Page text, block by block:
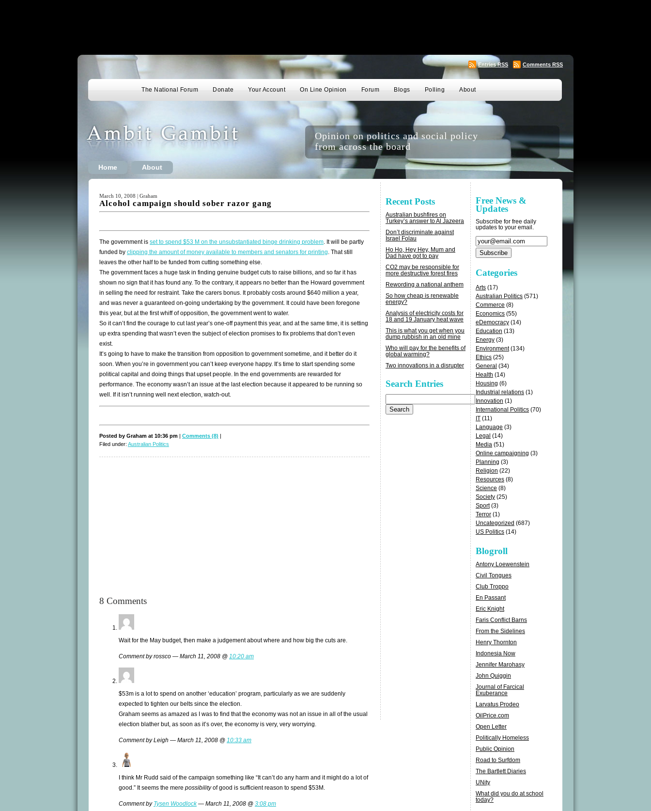
EntriesRSS Comments RSS
The National Forum Donate Your Account On Line Opinion Forum Blogs Polling About
Home About
Opinion on politics and social policy
from across the board
March 10, 2008 | Graham
Alcohol campaign should sober razor gang
The government is set to spend $53 M on the unsubstantiated binge drinking problem. It will be partly
funded by clipping the amount of money available to members and senators for printing. That still
leaves the other half to be funded from cutting something else.
The government faces a huge task in finding genuine budget cuts to raise billions, and so far it has
shown no sign that it has found any. To the contrary, it appears no better than the Howard government
in selling the need for restraint. Take the carers bonus. It probably costs around $640 million a year,
and was never a guaranteed on-going undertaking by the government. It could have been foregone
this year, but at the first whiff of opposition, the government went to water.
So it can’t find the courage to cut last year’s one-off payment this year, and at the same time, it is setting
up extra spending that wasn’t even the subject of election promises to fix problems that don’t even
exist.
It’s going to have to make the transition from opposition to government sometime, and it better do it
soon. When you’re in government you can’t keep everyone happy. It’s time to start spending some
political capital and doing things that upset people. In the end governments are rewarded for
performance. The economy wasn’t an issue at the last election because it appeared to be running so
well. If it isn’t running well next election, watch-out.
Posted by Graham at 10:36 pm | Comments (8) |
Filed under: Australian Politics
8 Comments
Wait for the May budget, then make a judgement about where and how big the cuts are.
Comment by rossco — March 11, 2008 @ 10:20 am
$53m is a lot to spend on another ‘education’ program, particularly as we are suddenly
expected to tighten our belts since the election.
Graham seems as amazed as I was to find that the economy was not an issue in all of the usual
election blather but, as soon as it’s over, the economy is very, very worrying.
Comment by Leigh — March 11, 2008 @ 10:33 am
I think Mr Rudd said of the campaign something like “It can’t do any harm and it might do a lot of
good.” It seems the mere possibilityof good is sufficient reason to spend $53M.
Comment by Tysen Woodlock— March 11, 2008 @ 3:08 pm
Recent Posts
Australian bushfires on
Turkey’s answer to Al Jazeera
Don’t discriminate against
Israel Folau
Ho Ho, Hey Hey, Mum and
Dad have got to pay
CO2 may be responsible for
more destructive forest fires
Rewording a national anthem
So how cheap is renewable
energy?
Analysis of electricity costs for
18 and 19 January heat wave
This is what you get when you
dump rubbish in an old mine
Who will pay for the benefits of
global warming?
Two innovations in a disrupter
Search Entries
for:
Free News &
Updates
Subscribe for free daily
updates to your email.
Categories
Arts (17)
Australian Politics (571)
Commerce (8)
Economics (55)
eDemocracy (14)
Education (13)
Energy (3)
Environment(134)
Ethics (25)
General (34)
Health (14)
Housing (6)
Industrial relations (1)
Innovation (1)
International Politics (70)
IT (11)
Language (3)
Legal (14)
Media (51)
Online campaigning (3)
Planning (3)
Religion (22)
Resources (8)
Science (8)
Society (25)
Sport(3)
Terror (1)
Uncategorized (687)
US Politics (14)
Blogroll
Antony Loewenstein
Civil Tongues
Club Troppo
En Passant
Eric Knight
Faris Conflict Barns
From the Sidelines
Henry Thornton
Indonesia Now
Jennifer Marohasy
John Quiggin
Journal of Farcical
Exuberance
Larvatus Prodeo
OilPrice.com
Open Letter
Politically Homeless
Public Opinion
Road to Surfdom
The Bartlett Diaries
UNity
What did you do at school
today?